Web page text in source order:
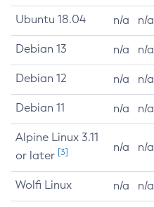
Ubuntu 18.04 n/a n/a
Debian 13 n/a n/a
Debian 12 n/a n/a
Debian 11 n/a n/a
Alpine Linux 3.11
or later [3] n/a n/a
Wolfi Linux n/a n/a